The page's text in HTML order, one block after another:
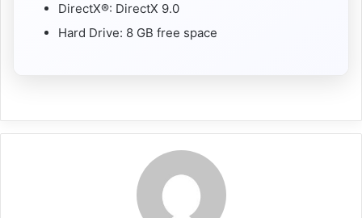
DirectX®: DirectX 9.0
Hard Drive: 8 GB free space